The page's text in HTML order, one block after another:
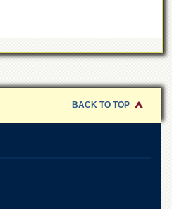
BACK TO TOP